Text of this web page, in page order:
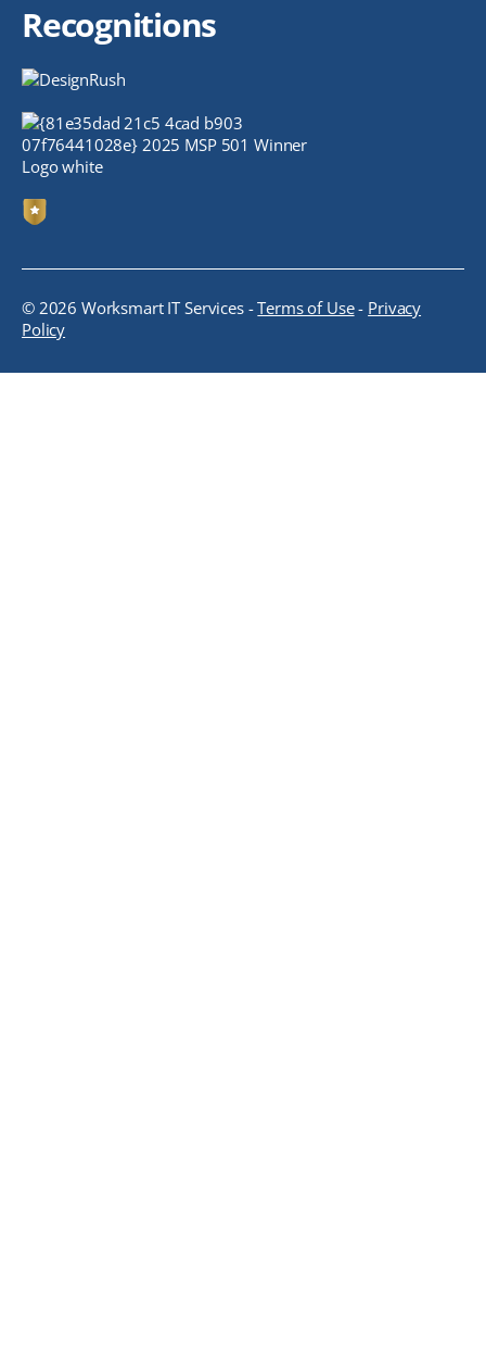
Recognitions
© 2026 Worksmart IT Services -Terms of Use- Privacy
Policy